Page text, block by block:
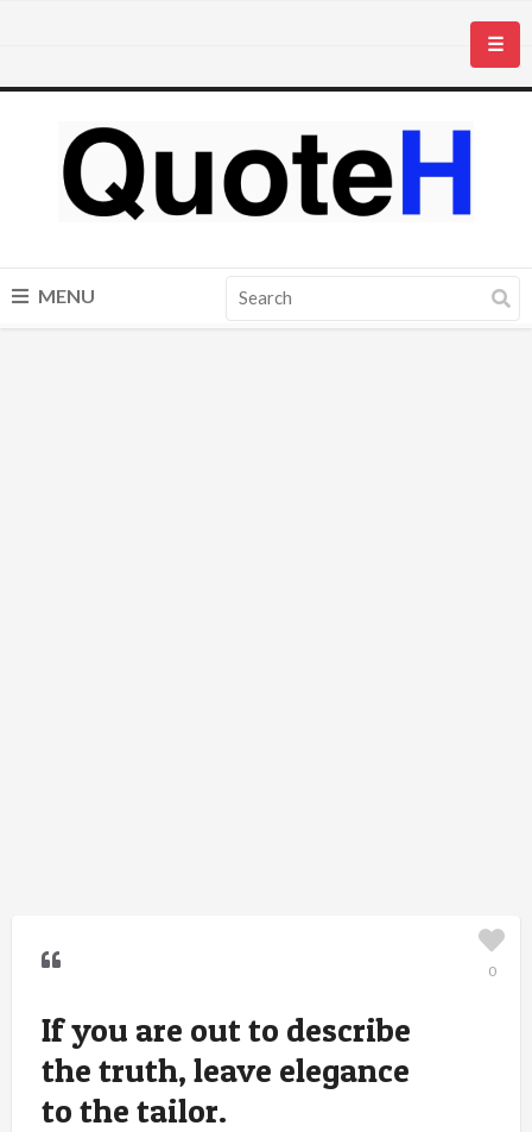
☰
MENU
If you are out to describe
the truth, leave elegance
to the tailor.
0